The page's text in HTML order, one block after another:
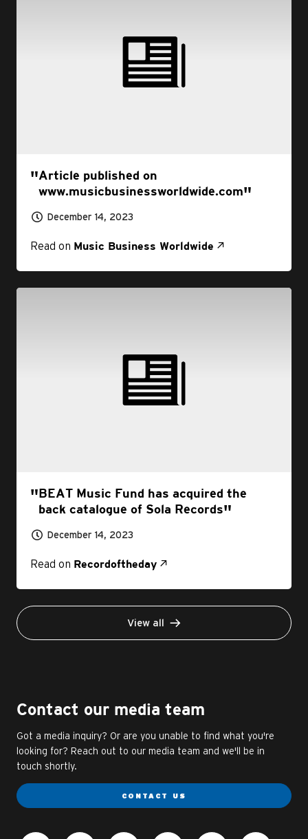
Article published on
www.musicbusinessworldwide.com
December 14, 2023
Read on Music Business Worldwide
BEAT Music Fund has acquired the
back catalogue of Sola Records
December 14, 2023
Read on Recordoftheday
View all
Contact our media team
Got a media inquiry? Or are you unable to find what you're
looking for? Reach out to our media team and we'll be in
touch shortly.
CONTACT US